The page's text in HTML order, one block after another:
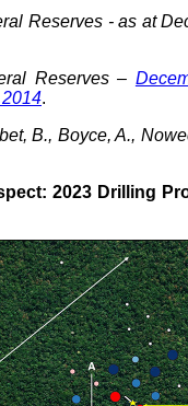
Reserves - as at
Reserves –
.
B., Boyce, A.,
2023 Drilling